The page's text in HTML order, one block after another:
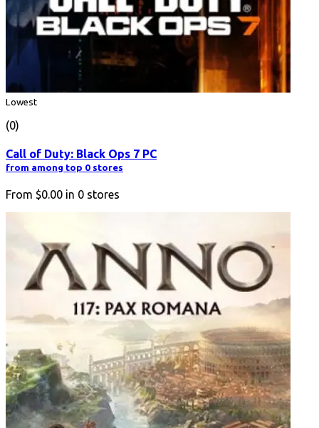
Lowest
(0)
Call of Duty: Black Ops 7 PC
from among top 0 stores
From $0.00 in 0 stores